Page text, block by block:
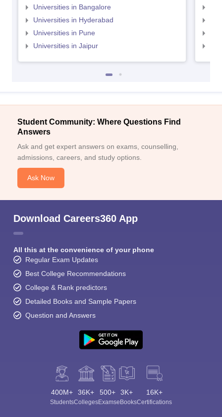
Universities in Bangalore
Universities in Hyderabad
Universities in Pune
Universities in Jaipur
Student Community: Where Questions Find
Answers
Ask and get expert answers on exams, counselling,
admissions, careers, and study options.
Ask Now
Download Careers360 App
All this at the convenience of your phone
Regular Exam Updates
Best College Recommendations
College & Rank predictors
Detailed Books and Sample Papers
Question and Answers
400M+
Students
36K+
Colleges
500+
Exams
3K+
eBooks
16K+
Certifications